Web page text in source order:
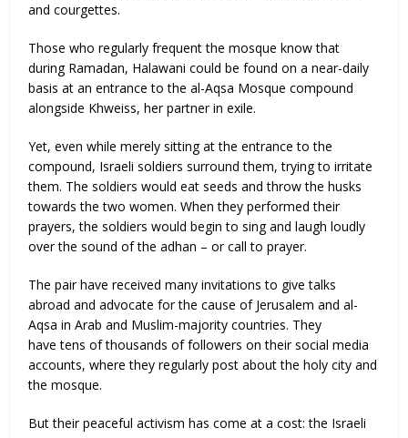
and courgettes.
Those who regularly frequent the mosque know that
during Ramadan, Halawani could be found on a near-daily
basis at an entrance to the al-Aqsa Mosque compound
alongside Khweiss, her partner in exile.
Yet, even while merely sitting at the entrance to the
compound, Israeli soldiers surround them, trying to irritate
them. The soldiers would eat seeds and throw the husks
towards the two women. When they performed their
prayers, the soldiers would begin to sing and laugh loudly
over the sound of the adhan – or call to prayer.
The pair have received many invitations to give talks
abroad and advocate for the cause of Jerusalem and al-
Aqsa in Arab and Muslim-majority countries. They
have tens of thousands of followers on their social media
accounts, where they regularly post about the holy city and
the mosque.
But their peaceful activism has come at a cost: the Israeli